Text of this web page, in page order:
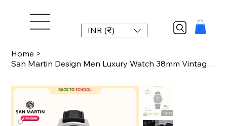
INR (₹)
Home >
San Martin Design Men Luxury Watch 38mm Vintage Sport PT5000 Steel Automatic Mec